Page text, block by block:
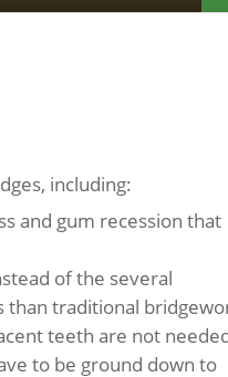
including:
and gum recession that
of the several
than traditional
teeth are not
to be ground down to